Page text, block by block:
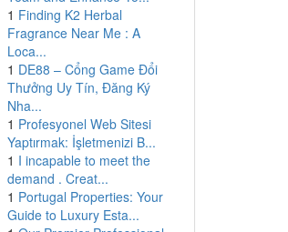
1 Finding K2 Herbal
Fragrance Near Me : A
Loca...
1 DE88 – Cổng Game Đổi
Thưởng Uy Tín, Đăng Ký
Nha...
1 Profesyonel Web Sitesi
Yaptırmak: İşletmenizi B...
1 I incapable to meet the
demand . Creat...
1 Portugal Properties: Your
Guide to Luxury Esta...